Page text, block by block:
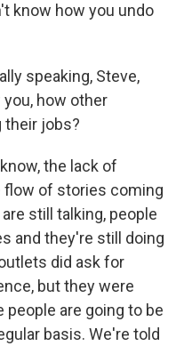
know how you undo
speaking, Steve,
how other
their jobs?
the lack of
of stories coming
still talking, people
and they're still doing
did ask for
but they were
people are going to be
basis. We're told